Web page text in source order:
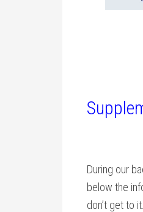
During our
below the
don’t get to it.